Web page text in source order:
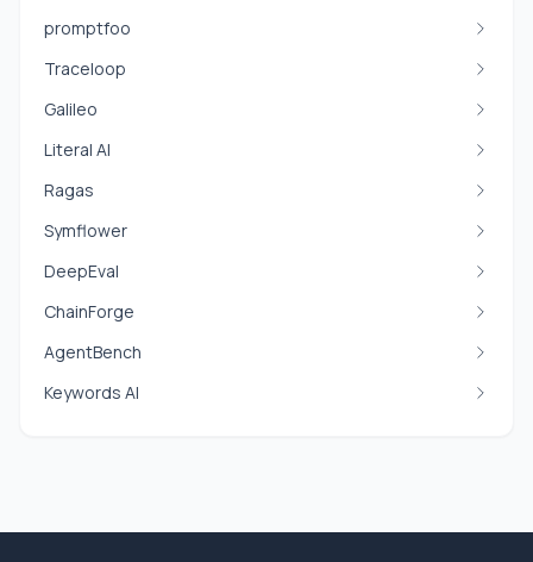
promptfoo
Traceloop
Galileo
Literal AI
Ragas
Symflower
DeepEval
ChainForge
AgentBench
Keywords AI